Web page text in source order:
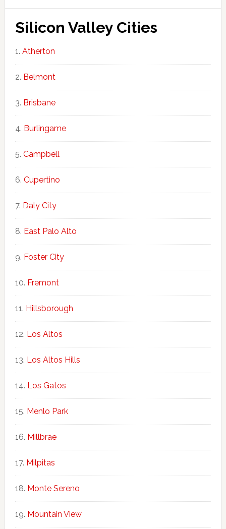
Silicon Valley Cities
Atherton
Belmont
Brisbane
Burlingame
Campbell
Cupertino
Daly City
East Palo Alto
Foster City
Fremont
Hillsborough
Los Altos
Los Altos Hills
Los Gatos
Menlo Park
Millbrae
Milpitas
Monte Sereno
Mountain View